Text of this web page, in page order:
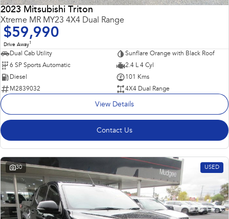
Impreza
Performance
BRZ
inc. Hybrid inc. Hybrid
Solterra All-new Trailseeker
Electric
All-new Uncharted
Electric
2023 Mitsubishi Triton
Xtreme MR MY23 4X4 Dual Range
$59,990
Drive Away1
Dual Cab Utility
Sunflare Orange with Black Roof
6 SP Sports Automatic
2.4 L 4 Cyl
Diesel
101 Kms
M2839032
4X4 Dual Range
View Details
Contact Us
30 USED